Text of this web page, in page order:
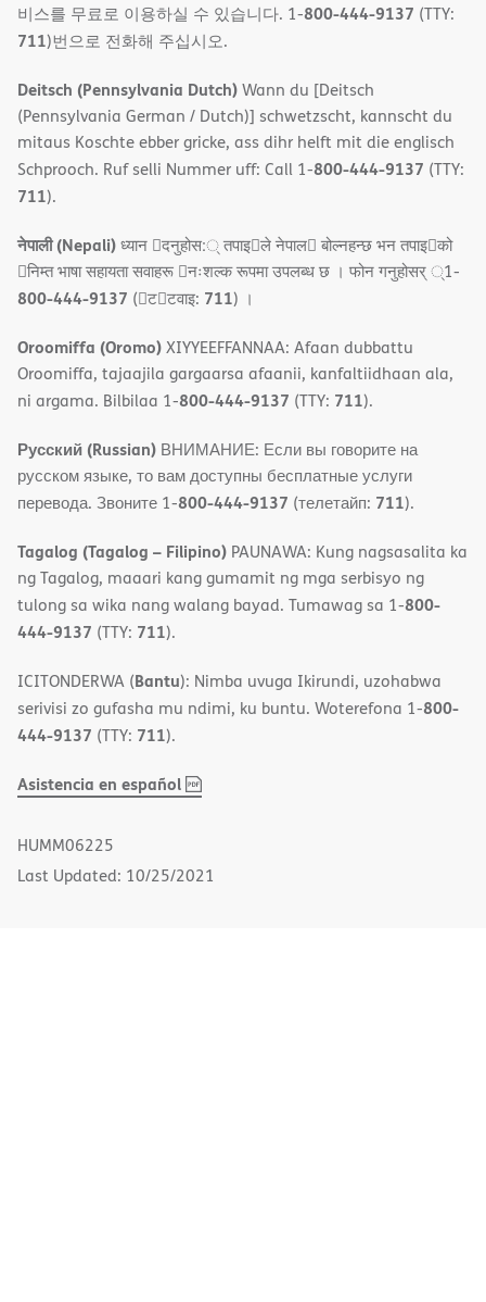
비스를 무료로 이용하실 수 있습니다. 1-800-444-9137 (TTY:
711)번으로 전화해 주십시오.
Deitsch (Pennsylvania Dutch)Wann du [Deitsch
(Pennsylvania German / Dutch)] schwetzscht, kannscht du
mitaus Koschte ebber gricke, ass dihr helft mit die englisch
Schprooch. Ruf selli Nummer uff: Call 1-800-444-9137 (TTY:
711).
नेपाली (Nepali)ध्यान 􀇑दनुहोस:् तपाइ􀉍ले नेपाल􀈣 बोल्नहन्छ भन तपाइ􀉍को
􀇓निम्त भाषा सहायता सवाहरू 􀇓नःशल्क रूपमा उपलब्ध छ । फोन गनुहोसर् ्1-
800-444-9137 (􀇑ट􀇑टवाइ: 711) ।
Oroomiffa (Oromo)XIYYEEFFANNAA: Afaan dubbattu
Oroomiffa, tajaajila gargaarsa afaanii, kanfaltiidhaan ala,
ni argama. Bilbilaa 1-800-444-9137 (TTY: 711).
Русский (Russian) ВНИМАНИЕ: Если вы говорите на
русском языке, то вам доступны бесплатные услуги
перевода. Звоните 1-800-444-9137 (телетайп: 711).
Tagalog (Tagalog – Filipino) PAUNAWA: Kung nagsasalita ka
ng Tagalog, maaari kang gumamit ng mga serbisyo ng
tulong sa wika nang walang bayad. Tumawag sa 1-800-
444-9137 (TTY: 711).
ICITONDERWA (Bantu): Nimba uvuga Ikirundi, uzohabwa
serivisi zo gufasha mu ndimi, ku buntu. Woterefona 1-800-
444-9137 (TTY: 711).
Asistencia en español,
(opens
HUMM06225
Last Updated: 10/25/2021